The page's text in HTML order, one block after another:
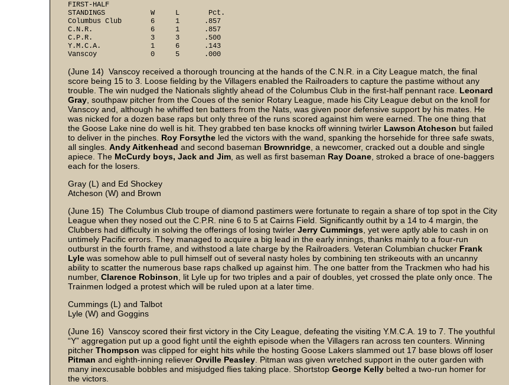
FIRST-HALF
STANDINGS W L Pct.
Columbus Club 6 1 .857
C.N.R. 6 1 .857
C.P.R. 3 3 .500
Y.M.C.A. 1 6 .143
Vanscoy 0 5 .000
(June 14) Vanscoy received a thorough trouncing at the hands of the C.N.R. in a City League match, the final
score being 15 to 3. Loose fielding by the Villagers enabled the Railroaders to capture the pastime without any
trouble. The win nudged the Nationals slightly ahead of the Columbus Club in the first-half pennant race. Leonard
Gray , southpaw pitcher from the Coues of the senior Rotary League, made his City League debut on the knoll for
Vanscoy and, although he whiffed ten batters from the Nats, was given poor defensive support by his mates. He
was nicked for a dozen base raps but only three of the runs scored against him were earned. The one thing that
the Goose Lake nine do well is hit. They grabbed ten base knocks off winning twirler Lawson Atcheson but failed
to deliver in the pinches. Roy Forsythe led the victors with the wand, spanking the horsehide for three safe swats,
all singles. Andy Aitkenhead and second baseman Brownridge , a newcomer, cracked out a double and single
apiece. The McCurdy boys, Jack and Jim , as well as first baseman Ray Doane , stroked a brace of one-baggers
each for the losers.
Gray (L) and Ed Shockey
Atcheson (W) and Brown
(June 15) The Columbus Club troupe of diamond pastimers were fortunate to regain a share of top spot in the City
League when they nosed out the C.P.R. nine 6 to 5 at Cairns Field. Significantly outhit by a 14 to 4 margin, the
Clubbers had difficulty in solving the offerings of losing twirler Jerry Cummings , yet were aptly able to cash in on
untimely Pacific errors. They managed to acquire a big lead in the early innings, thanks mainly to a four-run
outburst in the fourth frame, and withstood a late charge by the Railroaders. Veteran Columbian chucker Frank
Lyle was somehow able to pull himself out of several nasty holes by combining ten strikeouts with an uncanny
ability to scatter the numerous base raps chalked up against him. The one batter from the Trackmen who had his
number, Clarence Robinson , lit Lyle up for two triples and a pair of doubles, yet crossed the plate only once. The
Trainmen lodged a protest which will be ruled upon at a later time.
Cummings (L) and Talbot
Lyle (W) and Goggins
(June 16) Vanscoy scored their first victory in the City League, defeating the visiting Y.M.C.A. 19 to 7. The youthful
“Y” aggregation put up a good fight until the eighth episode when the Villagers ran across ten counters. Winning
pitcher Thompson was clipped for eight hits while the hosting Goose Lakers slammed out 17 base blows off loser
Pitman and eighth-inning reliever Orville Peasley . Pitman was given wretched support in the outer garden with
many inexcusable bobbles and misjudged flies taking place. Shortstop George Kelly belted a two-run homer for
the victors.